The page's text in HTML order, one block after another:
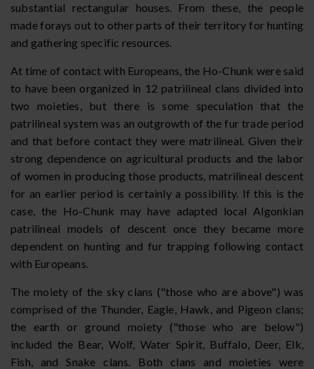
substantial rectangular houses. From these, the people
made forays out to other parts of their territory for hunting
and gathering specific resources.
At time of contact with Europeans, the Ho-Chunk were said
to have been organized in 12 patrilineal clans divided into
two moieties, but there is some speculation that the
patrilineal system was an outgrowth of the fur trade period
and that before contact they were matrilineal. Given their
strong dependence on agricultural products and the labor
of women in producing those products, matrilineal descent
for an earlier period is certainly a possibility. If this is the
case, the Ho-Chunk may have adapted local Algonkian
patrilineal models of descent once they became more
dependent on hunting and fur trapping following contact
with Europeans.
The moiety of the sky clans ("those who are above") was
comprised of the Thunder, Eagle, Hawk, and Pigeon clans;
the earth or ground moiety ("those who are below")
included the Bear, Wolf, Water Spirit, Buffalo, Deer, Elk,
Fish, and Snake clans. Both clans and moieties were